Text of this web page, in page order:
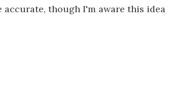
though I'm aware this idea